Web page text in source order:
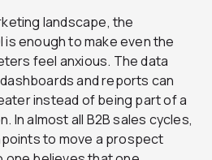
landscape, the
enough to make even the
feel anxious. The data
and reports can
instead of being part of a
In almost all B2B sales cycles,
to move a prospect